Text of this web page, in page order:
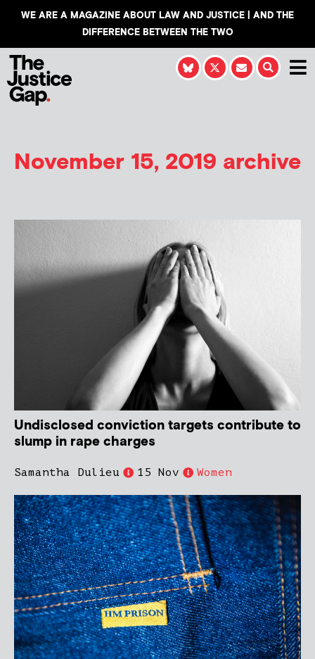
WE ARE A MAGAZINE ABOUT LAW AND JUSTICE | AND THE
DIFFERENCE BETWEEN THE TWO
November 15, 2019 archive
Undisclosed conviction targets contribute to
slump in rape charges
Samantha Dulieu 15 Nov Women